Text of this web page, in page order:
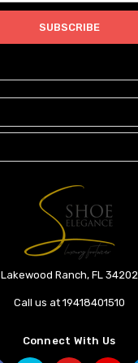
Lakewood Ranch, FL 34202
Call us at 19418401510
Connect With Us